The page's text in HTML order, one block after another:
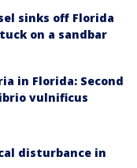
sinks off Florida
on a sandbar
in Florida: Second
vulnificus
disturbance in